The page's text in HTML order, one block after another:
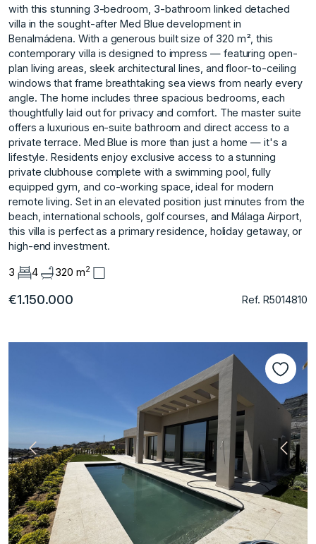
with this stunning 3-bedroom, 3-bathroom linked detached
villa in the sought-after Med Blue development in
Benalmádena. With a generous built size of 320 m², this
contemporary villa is designed to impress — featuring open-
plan living areas, sleek architectural lines, and floor-to-ceiling
windows that frame breathtaking sea views from nearly every
angle. The home includes three spacious bedrooms, each
thoughtfully laid out for privacy and comfort. The master suite
offers a luxurious en-suite bathroom and direct access to a
private terrace. Med Blue is more than just a home — it's a
lifestyle. Residents enjoy exclusive access to a stunning
private clubhouse complete with a swimming pool, fully
equipped gym, and co-working space, ideal for modern
remote living. Set in an elevated position just minutes from the
beach, international schools, golf courses, and Málaga Airport,
this villa is perfect as a primary residence, holiday getaway, or
high-end investment.
3 4 320 m2
€1.150.000 Ref. R5014810
Previous Next